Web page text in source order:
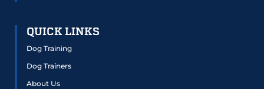
QUICK LINKS
Dog Training
Dog Trainers
About Us